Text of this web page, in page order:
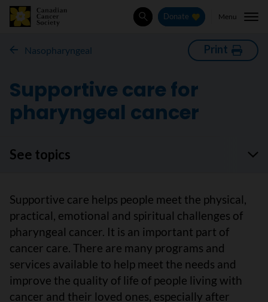
SearchDonate Menu
Nasopharyngeal Print
Supportive care for
pharyngeal cancer
See topics
Supportive care helps people meet the physical,
practical, emotional and spiritual challenges of
pharyngeal cancer. It is an important part of
cancer care. There are many programs and
services available to help meet the needs and
improve the quality of life of people living with
cancer and their loved ones, especially after